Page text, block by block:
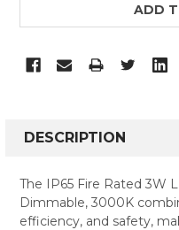
ADD
BOUGHT
SELECT
ALL
DESCRIPTION
The IP65 Fire Rated 3W
Dimmable, 3000K
efficiency, and safety,